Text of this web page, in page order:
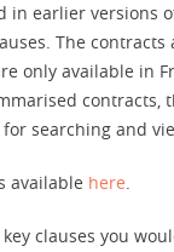
in earlier versions
The
only available in
searching and
available here.
clauses you